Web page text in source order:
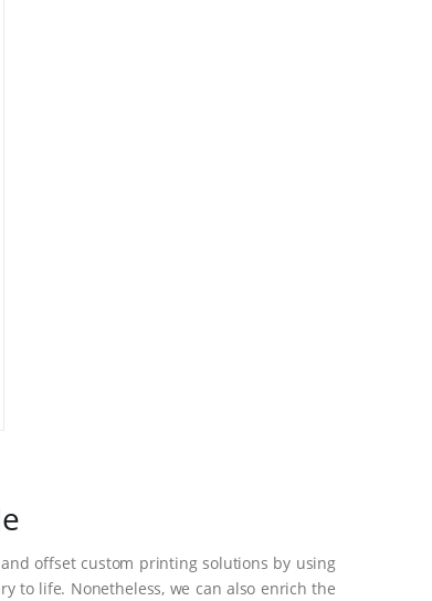
offset custom printing solutions by using
to life. Nonetheless, we can also enrich the